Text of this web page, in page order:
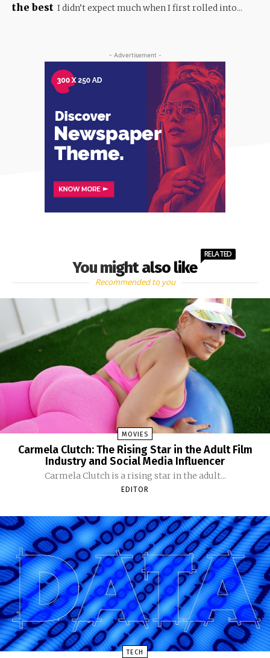
the best I didn’t expect much when I first rolled into...
- Advertisement -
You might also like
RELATED
Recommended to you
MOVIES
Carmela Clutch: The Rising Star in the Adult Film
Industry and Social Media Influencer
Carmela Clutch is a rising star in the adult...
EDITOR
TECH